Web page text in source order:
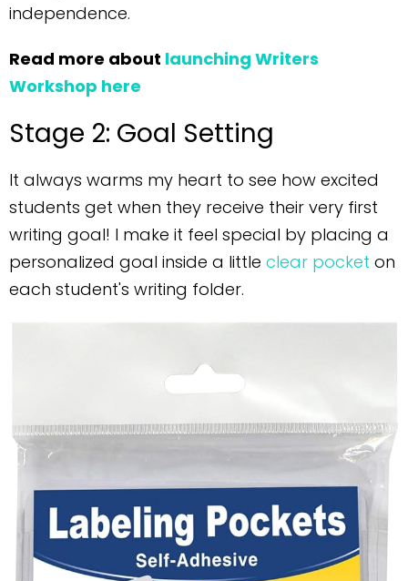
independence.
Read more about launching Writers
Workshop here
Stage 2: Goal Setting
It always warms my heart to see how excited
students get when they receive their very first
writing goal! I make it feel special by placing a
personalized goal inside a little clear pocket on
each student's writing folder.